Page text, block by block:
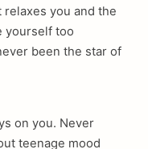
you and the
yourself too
been the star of
on you. Never
teenage mood